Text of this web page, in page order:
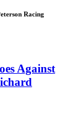
Racing
Against